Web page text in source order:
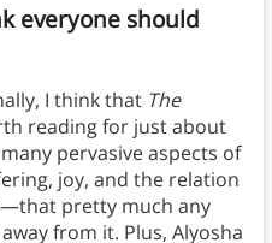
everyone should
I think that The
reading for just about
pervasive aspects of
joy, and the relation
pretty much any
from it. Plus, Alyosha